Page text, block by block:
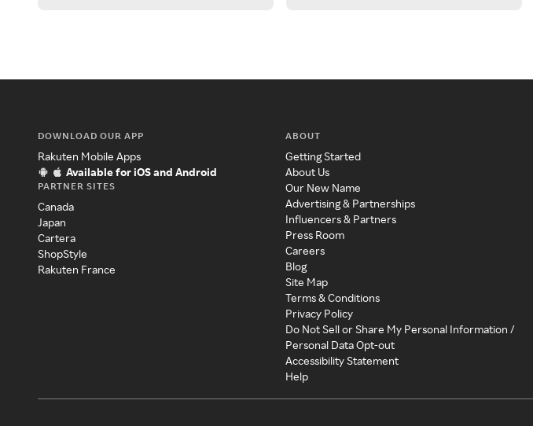
DOWNLOAD OUR APP
Rakuten Mobile Apps
Available for iOS and Android
PARTNER SITES
Canada
Japan
Cartera
ShopStyle
Rakuten France
ABOUT
Getting Started
About Us
Our New Name
Advertising & Partnerships
Influencers & Partners
Press Room
Careers
Blog
Site Map
Terms & Conditions
Privacy Policy
Do Not Sell or Share My Personal Information /
Personal Data Opt-out
Accessibility Statement
Help